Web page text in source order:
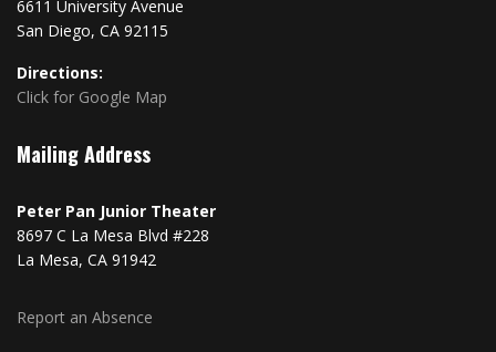
6611 University Avenue
San Diego, CA 92115
Directions:
Click for Google Map
Mailing Address
Peter Pan Junior Theater
8697 C La Mesa Blvd #228
La Mesa, CA 91942
Report an Absence